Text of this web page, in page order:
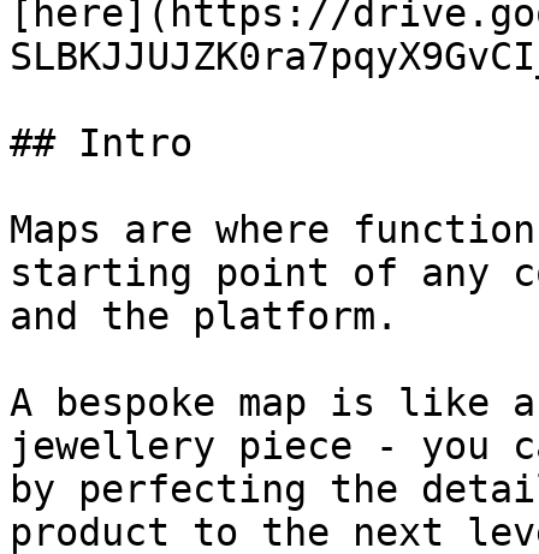
[here](https://
## Intro
Maps are where
starting point of any
and the platform.
A bespoke map is like
jewellery piece - you
by perfecting the
product to the next